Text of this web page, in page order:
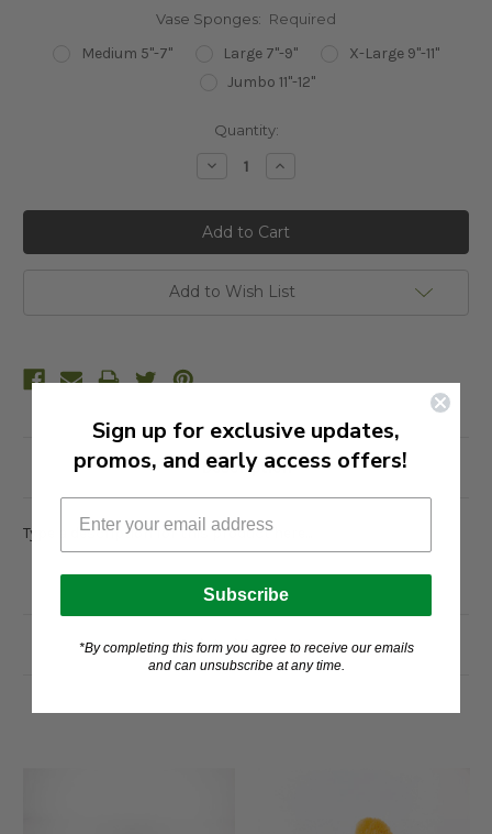
Vase Sponges: Required
Medium 5"-7" Large 7"-9"
X-Large 9"-11"
Jumbo 11"-12"
Quantity:
DecreaseIncrease
Add to Wish List
Description
Type a description for this product here...
Related Products
Sign up for exclusive updates,
promos, and early access offers!
Subscribe
*By completing this form you agree to receive our emails
and can unsubscribe at any time.